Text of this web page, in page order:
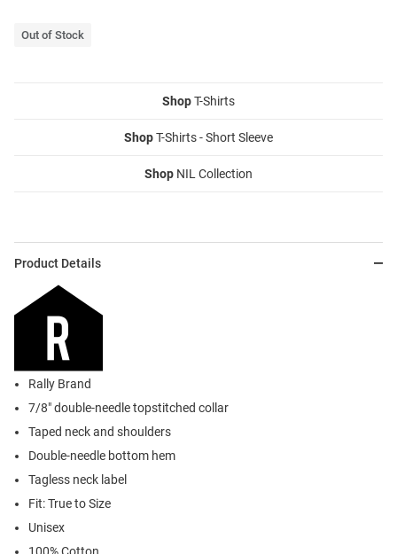
Out of Stock
ShopT-Shirts
ShopT-Shirts - Short Sleeve
Shop NIL Collection
Product Details
Rally Brand
7/8" double-needle topstitched collar
Taped neck and shoulders
Double-needle bottom hem
Tagless neck label
Fit: True to Size
Unisex